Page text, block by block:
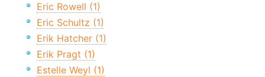
Eric Rowell (1)
Eric Schultz (1)
Erik Hatcher (1)
Erik Pragt (1)
Estelle Weyl (1)